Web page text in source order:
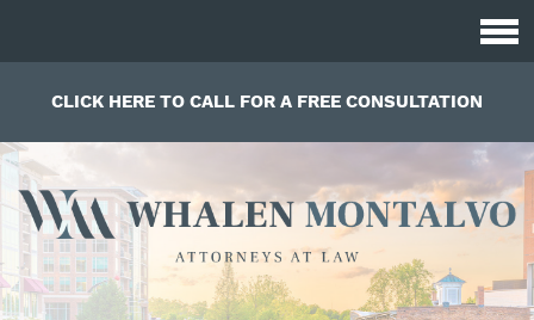
CLICK HERE TO CALL FOR A FREE CONSULTATION